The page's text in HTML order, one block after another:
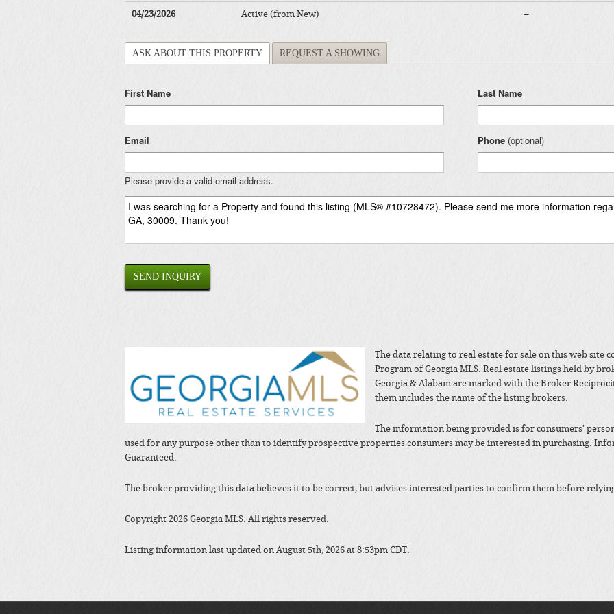
04/23/2026 Active (from New) –
ASK ABOUT THIS PROPERTY REQUEST A SHOWING
First Name Last Name
Email
Please provide a valid email address.
Phone (optional)
SEND INQUIRY
The data relating to real estate for sale on this web site
Program of Georgia MLS. Real estate listings held by
Georgia & Alabam are marked with the Broker
them includes the name of the listing brokers.
The information being provided is for consumers'
used for any purpose other than to identify prospective properties consumers may be interested in purchasing.
Guaranteed.
The broker providing this data believes it to be correct, but advises interested parties to confirm them before
Copyright 2026 Georgia MLS. All rights reserved.
Listing information last updated on August 5th, 2026 at 8:53pm CDT.